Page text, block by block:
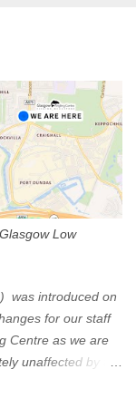
Low
was introduced on
for our staff
Centre as we are
unaffected by the